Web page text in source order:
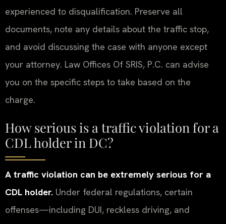
experienced to disqualification. Preserve all
documents, note any details about the traffic stop,
and avoid discussing the case with anyone except
your attorney. Law Offices Of SRIS, P.C. can advise
you on the specific steps to take based on the
charge.
How serious is a traffic violation for a
CDL holder in DC?
A traffic violation can be extremely serious for a
CDL holder. Under federal regulations, certain
offenses—including DUI, reckless driving, and